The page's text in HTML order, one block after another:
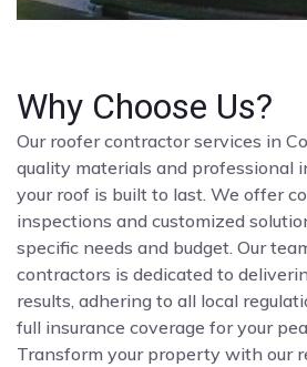
Why Choose Us?
Our roofer contractor services in
quality materials and professional
your roof is built to last. We offer
inspections and customized
specific needs and budget. Our
contractors is dedicated to
results, adhering to all local
full insurance coverage for your
Transform your property with our